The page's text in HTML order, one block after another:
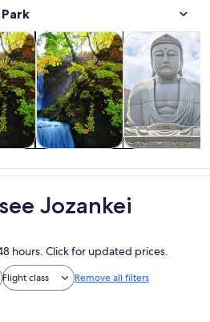
new tab
& outdoorOpens in new tab
custom tours
Private & custom toursOpens
nightlife
Food, drink &
Jozankei
hours. Click for updated prices.
Flight class Remove all filters